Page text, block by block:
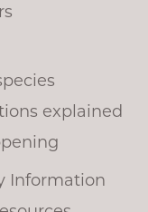
explained
Information